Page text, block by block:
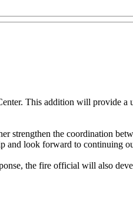
This addition will provide
strengthen the coordination
and look forward to continuing
the fire official will also